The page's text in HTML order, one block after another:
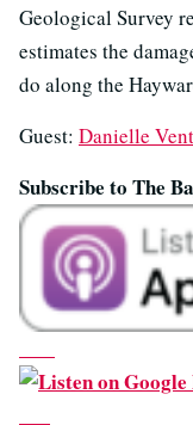
Geological Survey
estimates the
do along the
Guest: Danielle
Subscribe to The